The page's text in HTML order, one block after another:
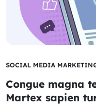
SOCIAL MEDIA
Congue magna
Martex sapien